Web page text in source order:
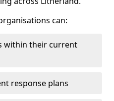
can:
within their current
response plans